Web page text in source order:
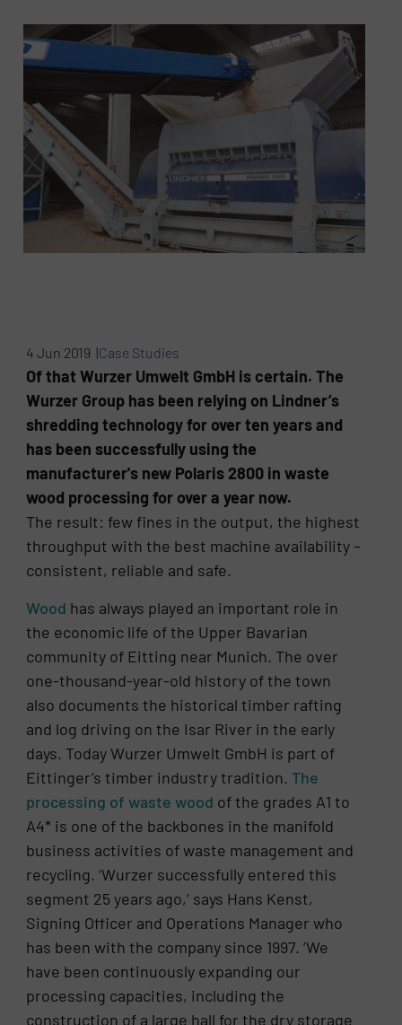
4 Jun 2019 |Case Studies
Of that Wurzer Umwelt GmbH is certain. The
Wurzer Group has been relying on Lindner’s
shredding technology for over ten years and
has been successfully using the
manufacturer's new Polaris 2800 in waste
wood processing for over a year now.
The result: few fines in the output, the highest
throughput with the best machine availability –
consistent, reliable and safe.
Wood has always played an important role in
the economic life of the Upper Bavarian
community of Eitting near Munich. The over
one-thousand-year-old history of the town
also documents the historical timber rafting
and log driving on the Isar River in the early
days. Today Wurzer Umwelt GmbH is part of
Eittinger’s timber industry tradition. The
processing of waste wood of the grades A1 to
A4* is one of the backbones in the manifold
business activities of waste management and
recycling. ‘Wurzer successfully entered this
segment 25 years ago,’ says Hans Kenst,
Signing Officer and Operations Manager who
has been with the company since 1997. ‘We
have been continuously expanding our
processing capacities, including the
construction of a large hall for the dry storage